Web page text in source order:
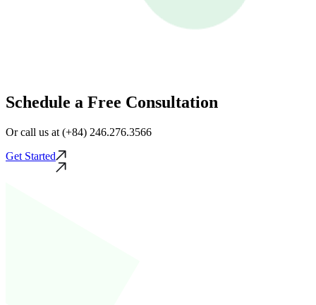
Schedule a Free Consultation
Or call us at (+84) 246.276.3566
Get Started